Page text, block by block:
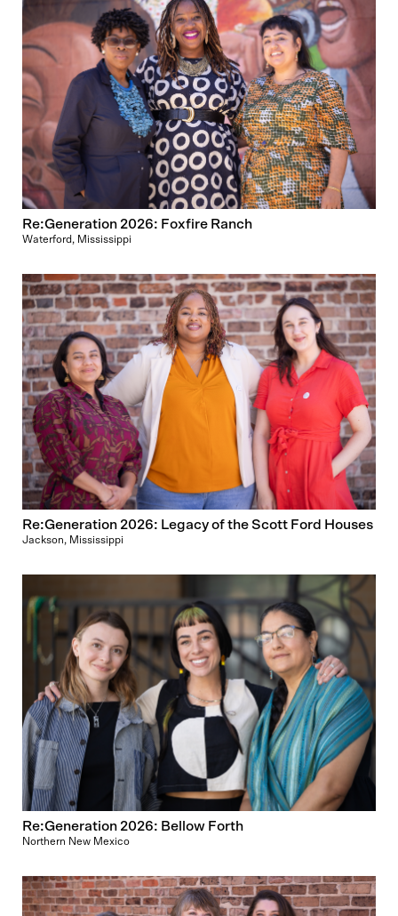
Re:Generation 2026: Foxfire Ranch
Waterford, Mississippi
Re:Generation 2026: Legacy of the Scott Ford Houses
Jackson, Mississippi
Re:Generation 2026: Bellow Forth
Northern New Mexico